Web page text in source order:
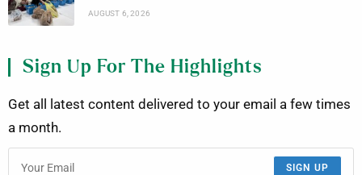
AUGUST 6, 2026
Sign Up For The Highlights
Get all latest content delivered to your email a few times
a month.
SIGN UP